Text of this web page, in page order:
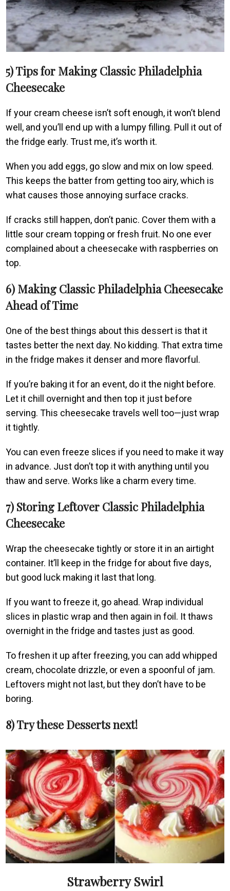
5) Tips for Making Classic Philadelphia
Cheesecake
If your cream cheese isn’t soft enough, it won’t blend
well, and you’ll end up with a lumpy filling. Pull it out of
the fridge early. Trust me, it’s worth it.
When you add eggs, go slow and mix on low speed.
This keeps the batter from getting too airy, which is
what causes those annoying surface cracks.
If cracks still happen, don’t panic. Cover them with a
little sour cream topping or fresh fruit. No one ever
complained about a cheesecake with raspberries on
top.
6) Making Classic Philadelphia Cheesecake
Ahead of Time
One of the best things about this dessert is that it
tastes better the next day. No kidding. That extra time
in the fridge makes it denser and more flavorful.
If you’re baking it for an event, do it the night before.
Let it chill overnight and then top it just before
serving. This cheesecake travels well too—just wrap
it tightly.
You can even freeze slices if you need to make it way
in advance. Just don’t top it with anything until you
thaw and serve. Works like a charm every time.
7) Storing Leftover Classic Philadelphia
Cheesecake
Wrap the cheesecake tightly or store it in an airtight
container. It’ll keep in the fridge for about five days,
but good luck making it last that long.
If you want to freeze it, go ahead. Wrap individual
slices in plastic wrap and then again in foil. It thaws
overnight in the fridge and tastes just as good.
To freshen it up after freezing, you can add whipped
cream, chocolate drizzle, or even a spoonful of jam.
Leftovers might not last, but they don’t have to be
boring.
8) Try these Desserts next!
Strawberry Swirl